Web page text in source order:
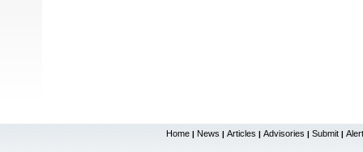
Home | News | Articles | Advisories | Submit |